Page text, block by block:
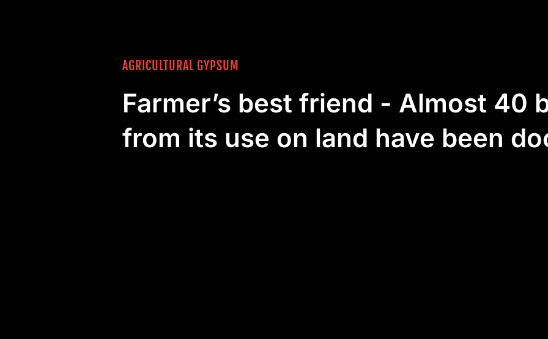
AGRICULTURAL GYPSUM
Farmer’s best friend - Almost 40
from its use on land have been